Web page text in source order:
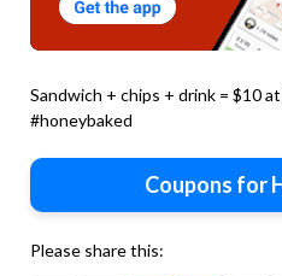
Sandwich + chips + drink = $10
#honeybaked
Coupons for
Please share this: